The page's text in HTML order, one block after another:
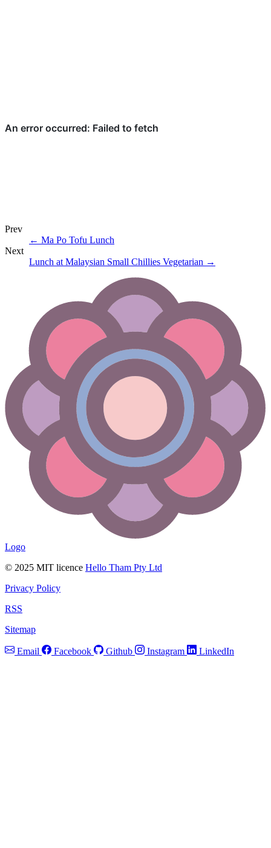
Prev
← Ma Po Tofu Lunch
Next
Lunch at Malaysian Small Chillies Vegetarian →
Logo
© 2025 MIT licence Hello Tham Pty Ltd
Privacy Policy
RSS
Sitemap
Email Facebook Github Instagram LinkedIn